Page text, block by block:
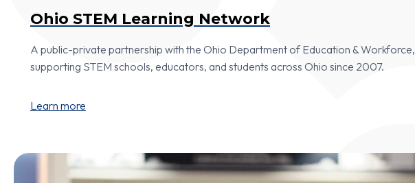
Ohio STEM Learning Network
A public-private partnership with the Ohio Department of Education & Workforce,
supporting STEM schools, educators, and students across Ohio since 2007.
Learn more